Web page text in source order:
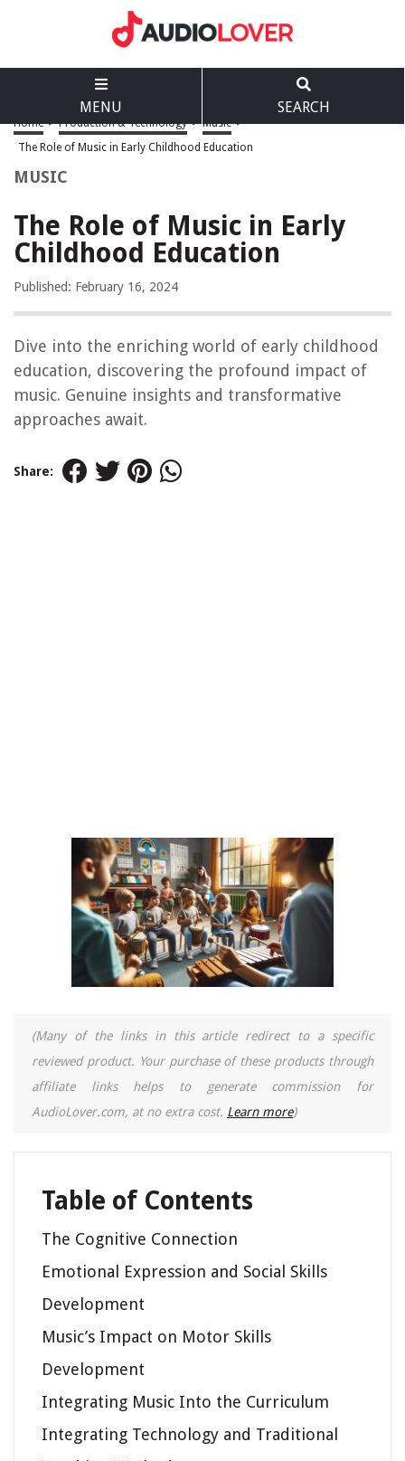
MENU SEARCH
Home > Production & Technology > Music >
The Role of Music in Early Childhood Education
MUSIC
The Role of Music in Early
Childhood Education
Published: February 16, 2024
Dive into the enriching world of early childhood
education, discovering the profound impact of
music. Genuine insights and transformative
approaches await.
Share:
(Many of the links in this article redirect to a specific
reviewed product. Your purchase of these products through
affiliate links helps to generate commission for
AudioLover.com, at no extra cost. Learn more)
Table of Contents
The Cognitive Connection
Emotional Expression and Social Skills
Development
Music’s Impact on Motor Skills
Development
Integrating Music Into the Curriculum
Integrating Technology and Traditional